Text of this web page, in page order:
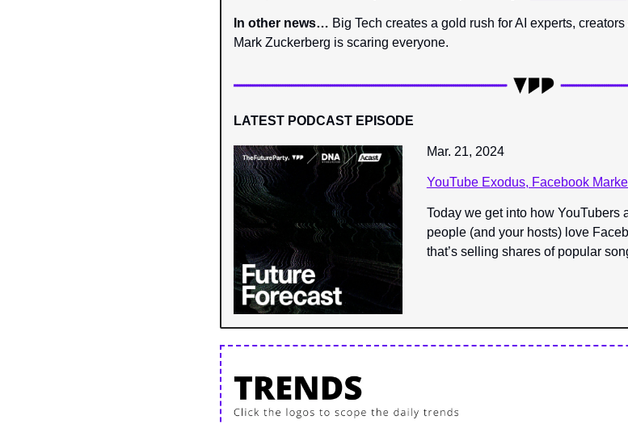
In other news… Big Tech creates a gold rush for AI experts,
Mark Zuckerberg is scaring everyone.
LATEST PODCAST EPISODE
Mar. 21, 2024
YouTube Exodus, Facebook
Today we get into how YouTubers
people (and your hosts) love
that’s selling shares of popular